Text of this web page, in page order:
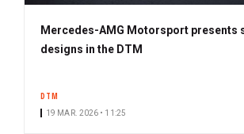
Mercedes-AMG Motorsport presents
designs in the DTM
DTM
19 MAR. 2026 • 11:25